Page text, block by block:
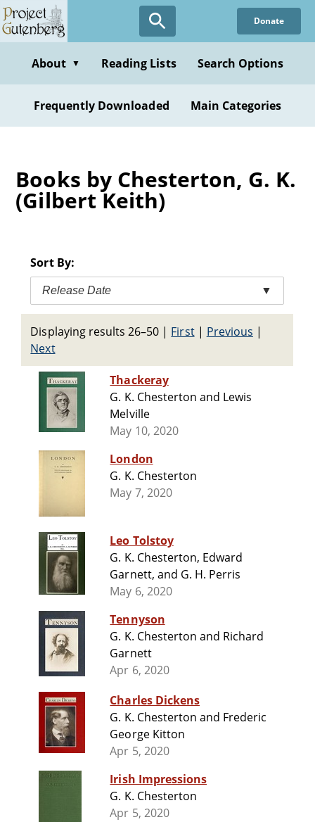
Skip
to
content
Donate
About ▼ Reading Lists Search Options
Frequently Downloaded Main Categories
Books by Chesterton, G. K.
(Gilbert Keith)
Sort By:
Release Date ▼
Displaying results 26–50 | First| Previous |
Next
Thackeray
G. K. Chesterton and Lewis
Melville
May 10, 2020
London
G. K. Chesterton
May 7, 2020
Leo Tolstoy
G. K. Chesterton, Edward
Garnett, and G. H. Perris
May 6, 2020
Tennyson
G. K. Chesterton and Richard
Garnett
Apr 6, 2020
Charles Dickens
G. K. Chesterton and Frederic
George Kitton
Apr 5, 2020
Irish Impressions
G. K. Chesterton
Apr 5, 2020